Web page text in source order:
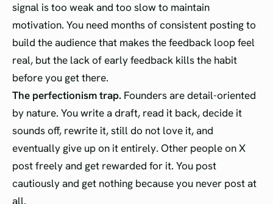
signal is too weak and too slow to maintain
motivation. You need months of consistent posting to
build the audience that makes the feedback loop feel
real, but the lack of early feedback kills the habit
before you get there.
The perfectionism trap. Founders are detail-oriented
by nature. You write a draft, read it back, decide it
sounds off, rewrite it, still do not love it, and
eventually give up on it entirely. Other people on X
post freely and get rewarded for it. You post
cautiously and get nothing because you never post at
all.